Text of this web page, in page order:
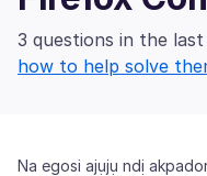
3 questions in the
how to help solve
Na egosi ajụjụ ndị